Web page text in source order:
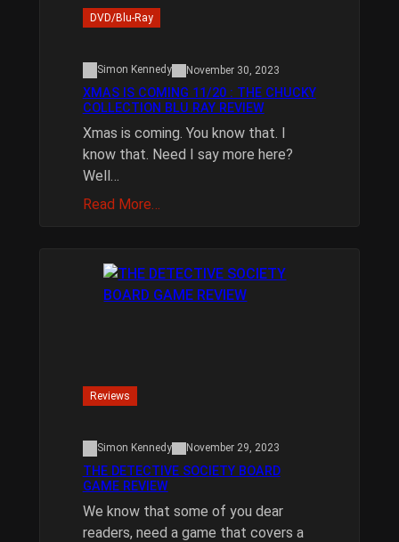
DVD/Blu-Ray
Simon Kennedy November 30, 2023
XMAS IS COMING 11/20 : THE CHUCKY
COLLECTION BLU RAY REVIEW
Xmas is coming. You know that. I
know that. Need I say more here?
Well…
Read More…
Reviews
Simon Kennedy November 29, 2023
THE DETECTIVE SOCIETY BOARD
GAME REVIEW
We know that some of you dear
readers, need a game that covers a